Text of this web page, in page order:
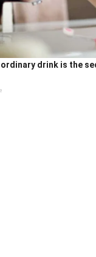
ordinary drink is the